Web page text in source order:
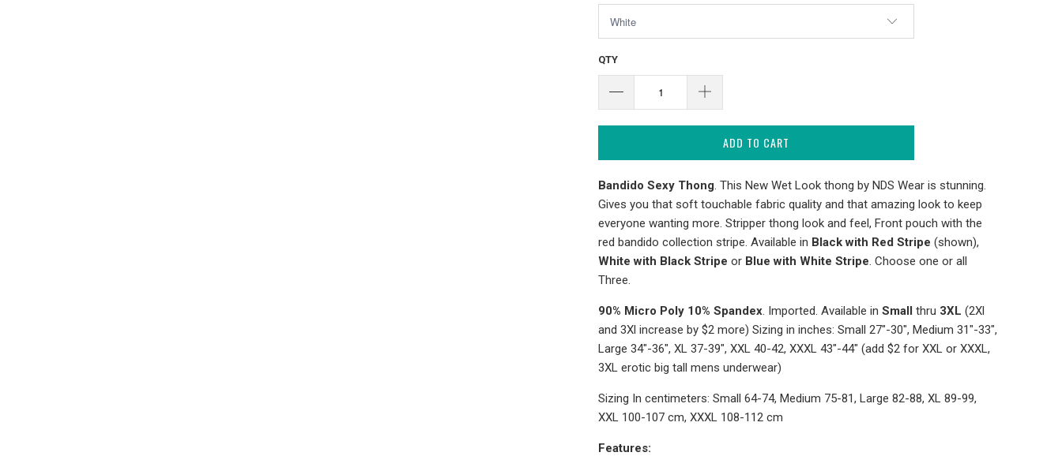
QTY
ADD TO CART
Bandido Sexy Thong. This New Wet Look thong by NDS Wear is stunning.
Gives you that soft touchable fabric quality and that amazing look to keep
everyone wanting more. Stripper thong look and feel, Front pouch with the
red bandido collection stripe. Available in Black with Red Stripe (shown),
White with Black Stripe or Blue with White Stripe. Choose one or all
Three.
90% Micro Poly 10% Spandex. Imported. Available in Small thru 3XL (2Xl
and 3Xl increase by $2 more) Sizing in inches: Small 27"-30", Medium 31"-33",
Large 34"-36", XL 37-39", XXL 40-42, XXXL 43"-44" (add $2 for XXL or XXXL,
3XL erotic big tall mens underwear)
Sizing In centimeters: Small 64-74, Medium 75-81, Large 82-88, XL 89-99,
XXL 100-107 cm, XXXL 108-112 cm
Features: